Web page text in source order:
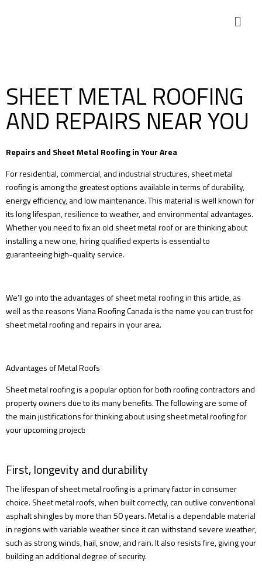
SHEET METAL ROOFING
AND REPAIRS NEAR YOU
Repairs and Sheet Metal Roofing in Your Area
For residential, commercial, and industrial structures, sheet metal
roofing is among the greatest options available in terms of durability,
energy efficiency, and low maintenance. This material is well known for
its long lifespan, resilience to weather, and environmental advantages.
Whether you need to fix an old sheet metal roof or are thinking about
installing a new one, hiring qualified experts is essential to
guaranteeing high-quality service.
We’ll go into the advantages of sheet metal roofing in this article, as
well as the reasons Viana Roofing Canada is the name you can trust for
sheet metal roofing and repairs in your area.
Advantages of Metal Roofs
Sheet metal roofing is a popular option for both roofing contractors and
property owners due to its many benefits. The following are some of
the main justifications for thinking about using sheet metal roofing for
your upcoming project:
First, longevity and durability
The lifespan of sheet metal roofing is a primary factor in consumer
choice. Sheet metal roofs, when built correctly, can outlive conventional
asphalt shingles by more than 50 years. Metal is a dependable material
in regions with variable weather since it can withstand severe weather,
such as strong winds, hail, snow, and rain. It also resists fire, giving your
building an additional degree of security.